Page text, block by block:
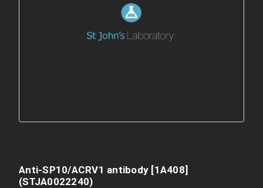
Anti-SP10/ACRV1 antibody [1A408]
(STJA0022240)